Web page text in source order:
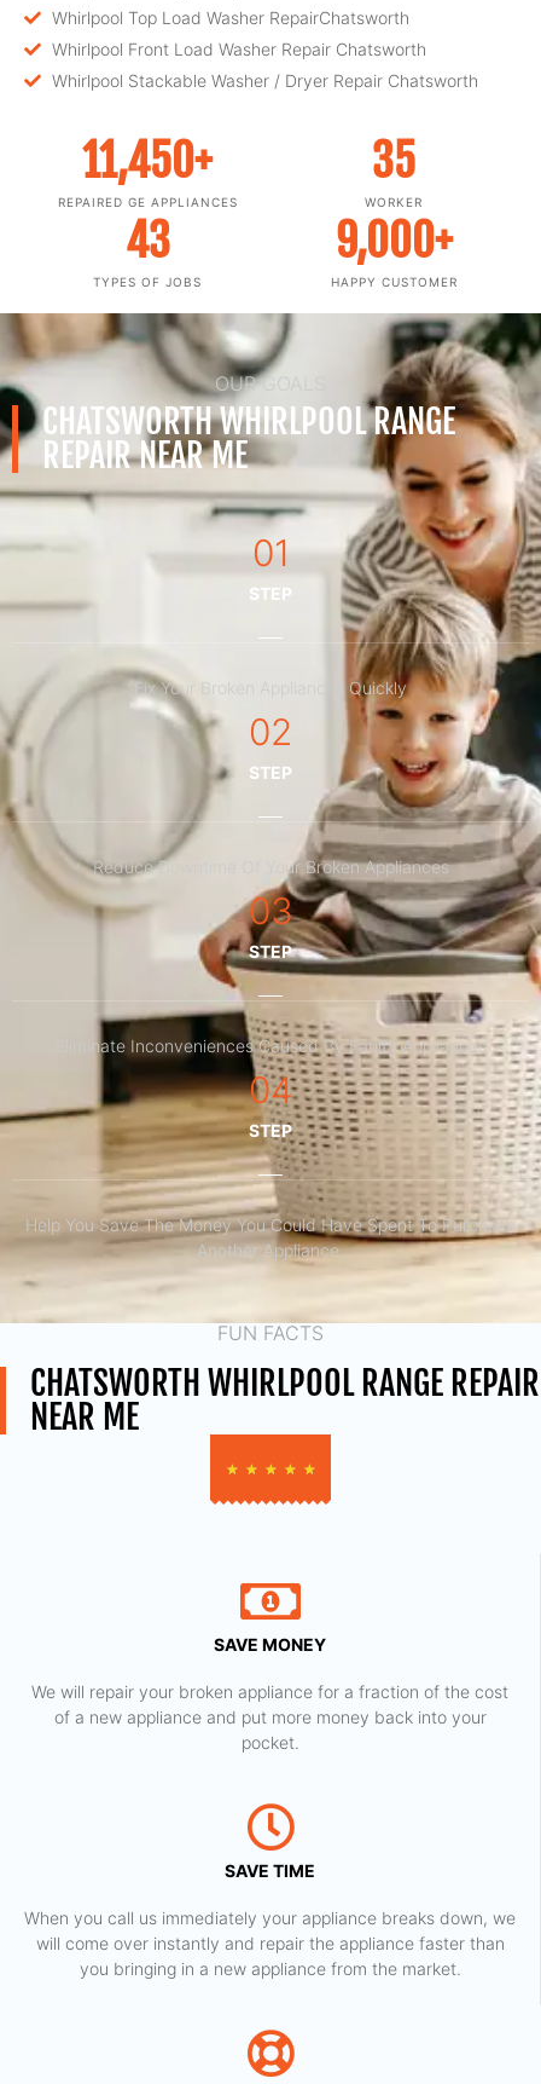
Whirlpool Top Load Washer RepairChatsworth
Whirlpool Front Load Washer Repair Chatsworth
Whirlpool Stackable Washer / Dryer Repair Chatsworth
REPAIRED GE APPLIANCES
11,450+
WORKER
35
TYPES OF JOBS
43
HAPPY CUSTOMER
9,000+
OUR GOALS
CHATSWORTH WHIRLPOOL RANGE
REPAIR NEAR ME
01
STEP
Fix Your Broken Appliances Quickly
02
STEP
Reduce Downtime Of Your Broken Appliances
03
STEP
Eliminate Inconveniences Caused By Faulty Appliances
04
STEP
Help You Save The Money You Could Have Spent To Purchase
Another Appliance.​
FUN FACTS
CHATSWORTH WHIRLPOOL RANGE REPAIR
NEAR ME
★ ★ ★ ★ ★
SAVE MONEY
We will repair your broken appliance for a fraction of the cost
of a new appliance and put more money back into your
pocket.
SAVE TIME
When you call us immediately your appliance breaks down, we
will come over instantly and repair the appliance faster than
you bringing in a new appliance from the market.